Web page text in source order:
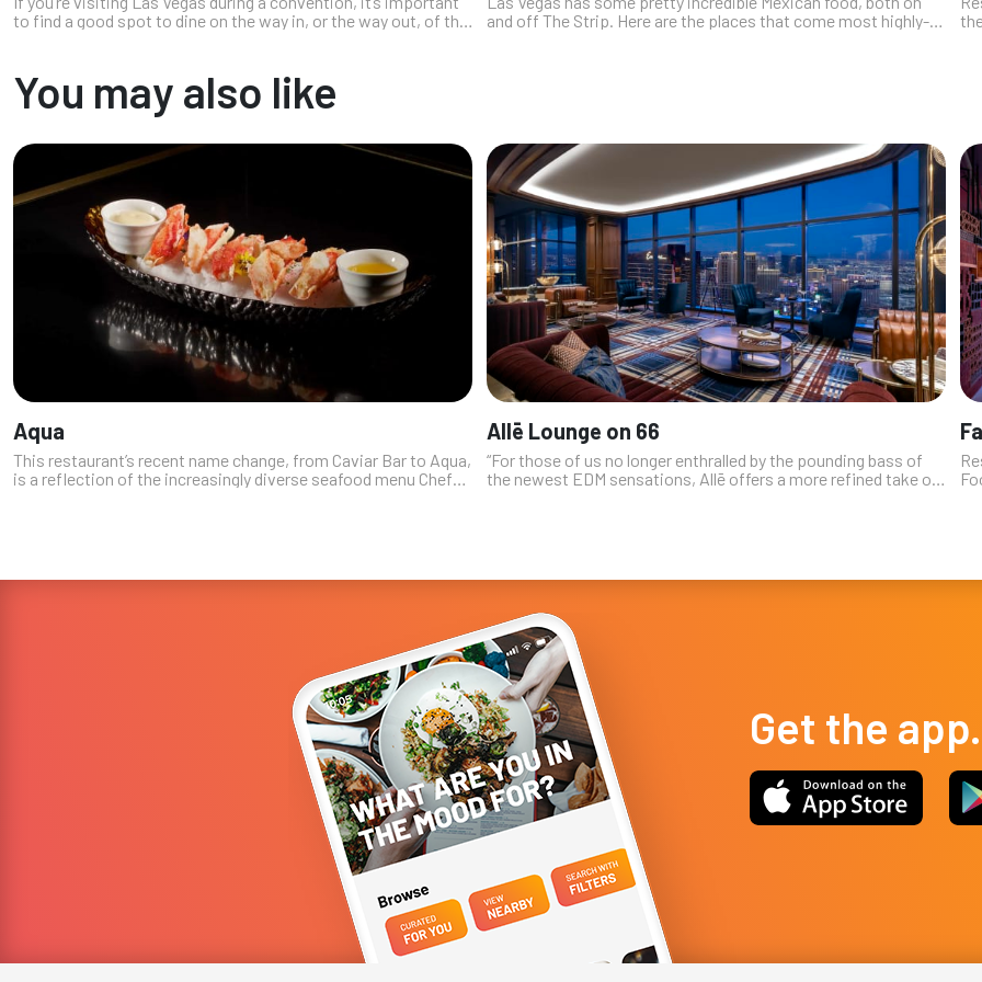
to find a good spot to dine on the way in, or the way out, of the
and off The Strip. Here are the places that come most highly-
You may also like
Aqua
This restaurant’s recent name change, from Caviar Bar to Aqua,
is a reflection of the increasingly diverse seafood menu Chef
Allē Lounge on 66
“For those of us no longer enthralled by the pounding bass of
the newest EDM sensations, Allē offers a more refined take on
Get the app.